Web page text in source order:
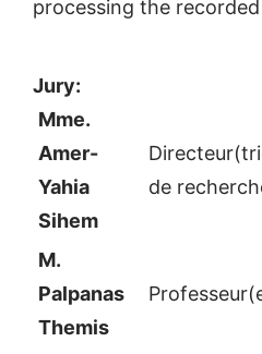
processing the
Jury:
Mme.
Amer-
Yahia
Sihem
de
M.
Palpanas
Themis